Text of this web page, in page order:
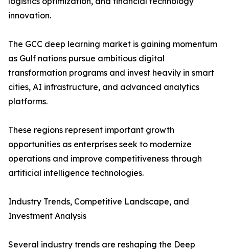
innovation.
The GCC deep learning market is gaining momentum
as Gulf nations pursue ambitious digital
transformation programs and invest heavily in smart
cities, AI infrastructure, and advanced analytics
platforms.
These regions represent important growth
opportunities as enterprises seek to modernize
operations and improve competitiveness through
artificial intelligence technologies.
Industry Trends, Competitive Landscape, and
Investment Analysis
Several industry trends are reshaping the Deep